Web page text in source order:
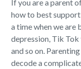
If you are a parent
how to best support
a time when we are
depression, Tik Tok
and so on.
decode a